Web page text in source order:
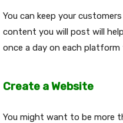
You can keep your
content you will post will
once a day on each platform
Create a Website
You might want to be more